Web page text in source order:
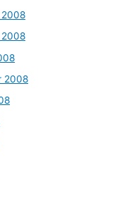
2008
2008
2008